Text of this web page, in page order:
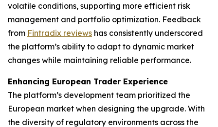
volatile conditions, supporting more efficient risk
management and portfolio optimization. Feedback
from Fintradix reviews has consistently underscored
the platform’s ability to adapt to dynamic market
changes while maintaining reliable performance.
Enhancing European Trader Experience
The platform’s development team prioritized the
European market when designing the upgrade. With
the diversity of regulatory environments across the